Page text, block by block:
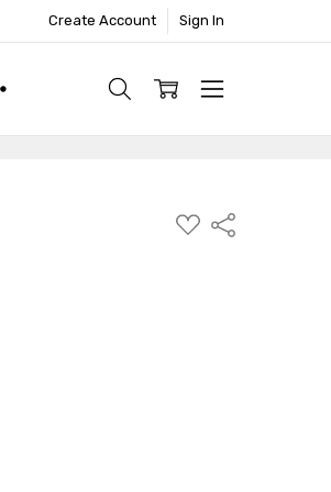
Create Account Sign In
ADD
TO
Share